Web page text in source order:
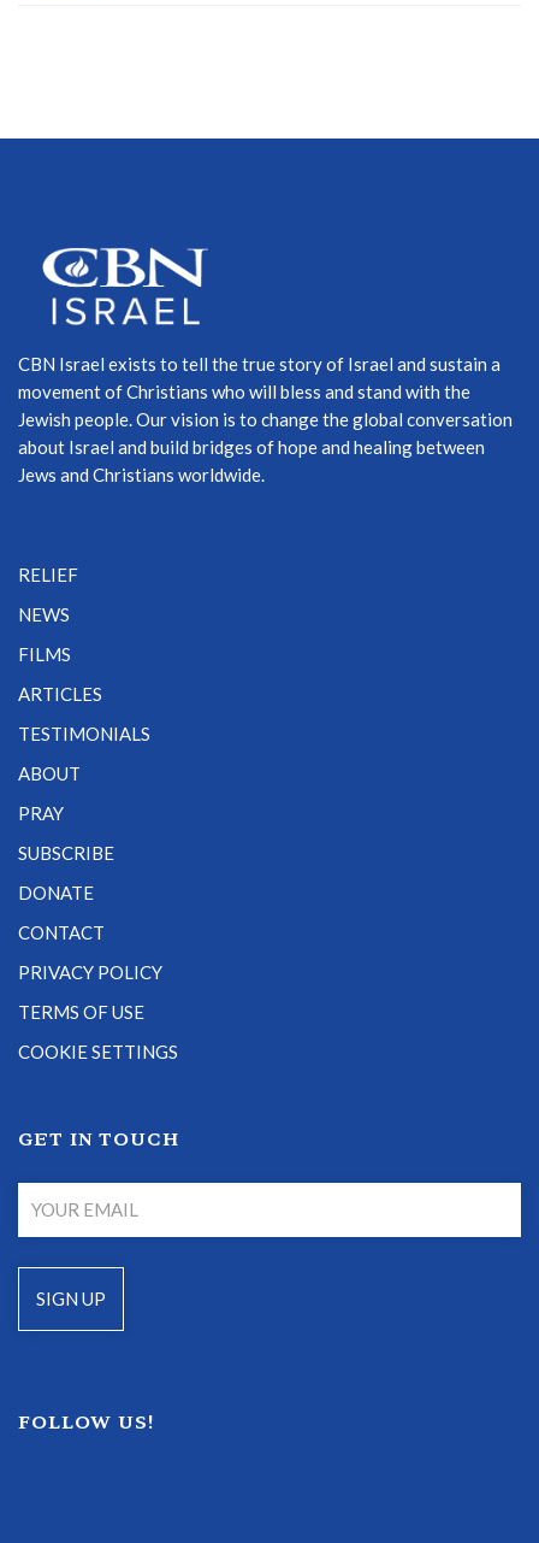
CBN Israel exists to tell the true story of Israel and sustain a
movement of Christians who will bless and stand with the
Jewish people. Our vision is to change the global conversation
about Israel and build bridges of hope and healing between
Jews and Christians worldwide.
RELIEF
NEWS
FILMS
ARTICLES
TESTIMONIALS
ABOUT
PRAY
SUBSCRIBE
DONATE
CONTACT
PRIVACY POLICY
TERMS OF USE
COOKIE SETTINGS
GET IN TOUCH
FOLLOW US!